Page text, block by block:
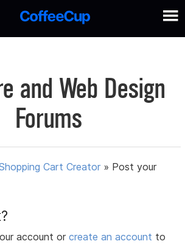
and Web Design
Forums
Cart Creator » Post your
account orcreate an account to